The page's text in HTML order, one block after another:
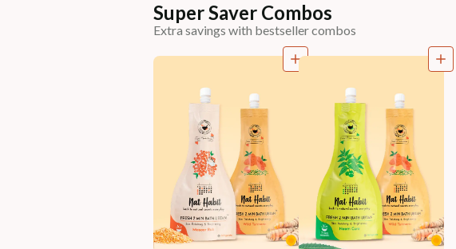
Super Saver Combos
Extra savings with bestseller combos